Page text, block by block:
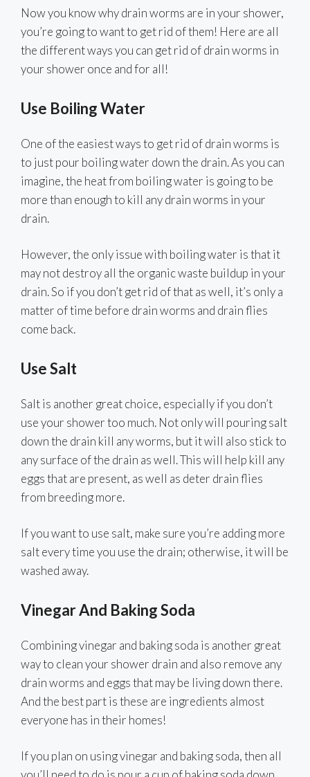
Now you know why drain worms are in your shower,
you’re going to want to get rid of them! Here are all
the different ways you can get rid of drain worms in
your shower once and for all!
Use Boiling Water
One of the easiest ways to get rid of drain worms is
to just pour boiling water down the drain. As you can
imagine, the heat from boiling water is going to be
more than enough to kill any drain worms in your
drain.
However, the only issue with boiling water is that it
may not destroy all the organic waste buildup in your
drain. So if you don’t get rid of that as well, it’s only a
matter of time before drain worms and drain flies
come back.
Use Salt
Salt is another great choice, especially if you don’t
use your shower too much. Not only will pouring salt
down the drain kill any worms, but it will also stick to
any surface of the drain as well. This will help kill any
eggs that are present, as well as deter drain flies
from breeding more.
If you want to use salt, make sure you’re adding more
salt every time you use the drain; otherwise, it will be
washed away.
Vinegar And Baking Soda
Combining vinegar and baking soda is another great
way to clean your shower drain and also remove any
drain worms and eggs that may be living down there.
And the best part is these are ingredients almost
everyone has in their homes!
If you plan on using vinegar and baking soda, then all